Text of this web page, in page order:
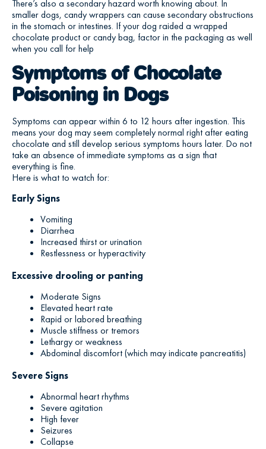
There’s also a secondary hazard worth knowing about. In
smaller dogs, candy wrappers can cause secondary obstructions
in the stomach or intestines. If your dog raided a wrapped
chocolate product or candy bag, factor in the packaging as well
when you call for help
Symptoms of Chocolate
Poisoning in Dogs
Symptoms can appear within 6 to 12 hours after ingestion. This
means your dog may seem completely normal right after eating
chocolate and still develop serious symptoms hours later. Do not
take an absence of immediate symptoms as a sign that
everything is fine.
Here is what to watch for:
Early Signs
Vomiting
Diarrhea
Increased thirst or urination
Restlessness or hyperactivity
Excessive drooling or panting
Moderate Signs
Elevated heart rate
Rapid or labored breathing
Muscle stiffness or tremors
Lethargy or weakness
Abdominal discomfort (which may indicate pancreatitis)
Severe Signs
Abnormal heart rhythms
Severe agitation
High fever
Seizures
Collapse